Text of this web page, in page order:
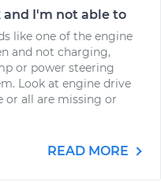
I'm not able to
like one of the engine
and not charging,
or power steering
Look at engine drive
or all are missing or
READ MORE